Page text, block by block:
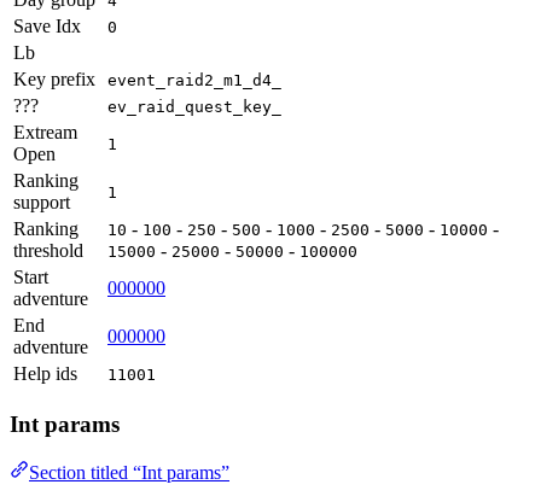
Save Idx 0
Lb
Key prefix
event_raid2_m1_d4_
??? ev_raid_quest_key_
Extream
Open
1
Ranking
support
1
Ranking
threshold
10 - 100 - 250 - 500 - 1000 - 2500 - 5000 - 10000 -
15000 - 25000 - 50000 - 100000
Start
adventure
000000
End
adventure
000000
Help ids
11001
Int params
Section titled “Int params”